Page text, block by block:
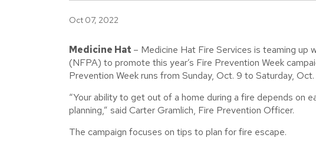
Oct 07, 2022
Medicine Hat – Medicine Hat Fire Services is teaming up
(NFPA) to promote this year’s Fire Prevention Week
Prevention Week runs from Sunday, Oct. 9 to Saturday, Oct.
“Your ability to get out of a home during a fire depends on
planning,” said Carter Gramlich, Fire Prevention Officer.
The campaign focuses on tips to plan for fire escape.